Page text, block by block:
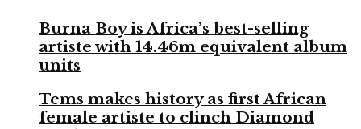
Burna Boy is Africa’s best-selling
artiste with 14.46m equivalent album
units
Tems makes history as first African
female artiste to clinch Diamond